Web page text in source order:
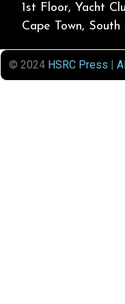
1st Floor, Yacht
Cape Town,
© 2024 HSRC Press |